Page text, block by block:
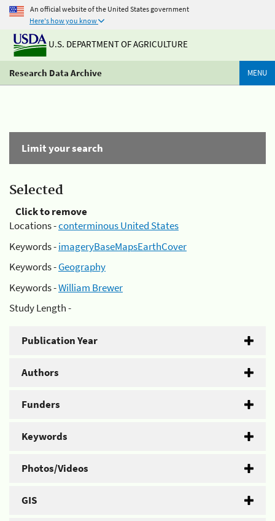
An official website of the United States government
Here's how you know
U.S. DEPARTMENT OF AGRICULTURE
Research Data Archive MENU
Limit your search
Selected
Click to remove
Locations -conterminous United States
Keywords -imageryBaseMapsEarthCover
Keywords -Geography
Keywords -William Brewer
Study Length -
Publication Year
Authors
Funders
Keywords
Photos/Videos
GIS